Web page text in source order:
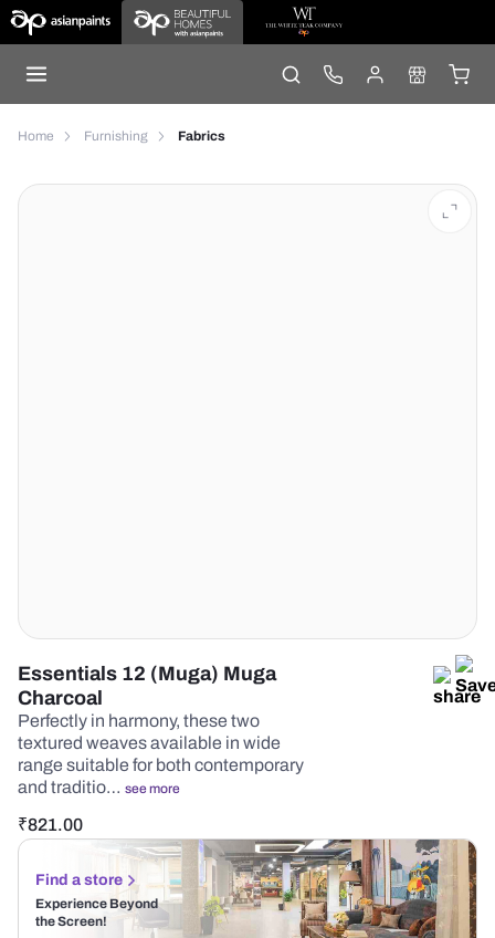
Home Furnishing Fabrics
Essentials 12 (Muga) Muga
Charcoal
Perfectly in harmony, these two
textured weaves available in wide
range suitable for both contemporary
and traditio… see more
₹821.00
Find a store
Experience Beyond
the Screen!